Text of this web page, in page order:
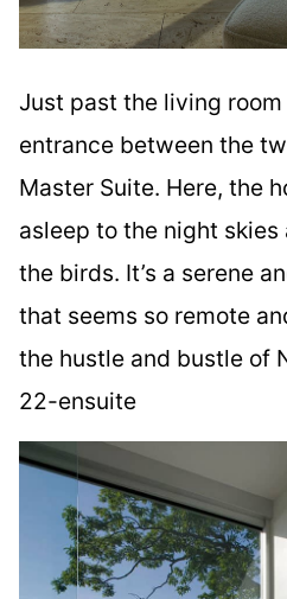
Just past the living
entrance between the
Master Suite. Here, the
asleep to the night
the birds. It’s a serene
that seems so remote
the hustle and bustle of
22-ensuite